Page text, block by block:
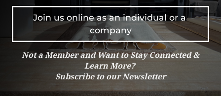
Join us online as an individual or a
company
Not a Member and Want to Stay Connected &
Learn More?
Subscribe to our Newsletter